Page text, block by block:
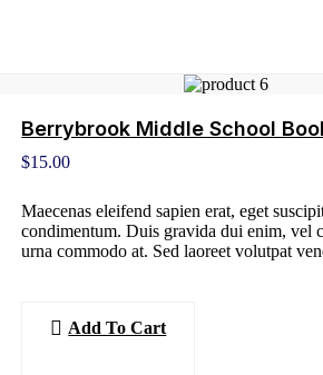
Berrybrook Middle School
$15.00
Maecenas eleifend sapien erat, eget
condimentum. Duis gravida dui enim, vel
urna commodo at. Sed laoreet volutpat
Add To Cart